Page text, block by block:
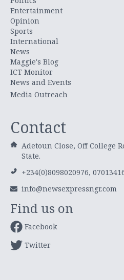
Entertainment
Opinion
Sports
International
News
Maggie's Blog
ICT Monitor
News and Events
Media Outreach
Contact
Adetoun Close, Off College
State.
+234(0)8098020976,
info@newsexpressngr.com
Find us on
Facebook
Twitter